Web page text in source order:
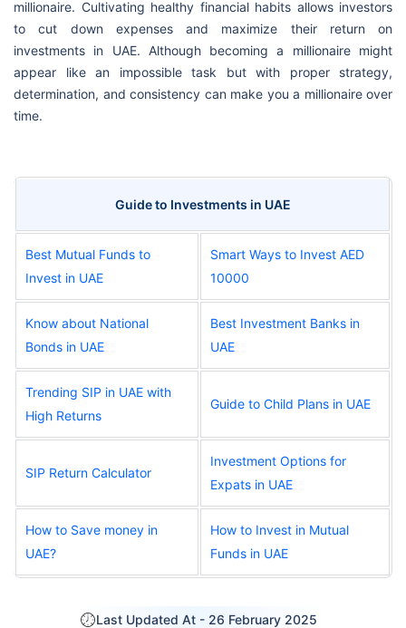
millionaire. Cultivating healthy financial habits allows investors
to cut down expenses and maximize their return on
investments in UAE. Although becoming a millionaire might
appear like an impossible task but with proper strategy,
determination, and consistency can make you a millionaire over
time.
Guide to Investments in UAE
Best Mutual Funds to
Invest in UAE
Smart Ways to Invest AED
10000
Know about National
Bonds in UAE
Best Investment Banks in
UAE
Trending SIP in UAE with
High Returns
Guide to Child Plans in UAE
SIP Return Calculator
Investment Options for
Expats in UAE
How to Save money in
UAE?
How to Invest in Mutual
Funds in UAE
Last Updated At - 26 February 2025